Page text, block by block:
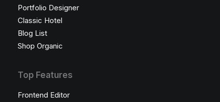
Portfolio Designer
Classic Hotel
Blog List
Shop Organic
Top Features
Frontend Editor